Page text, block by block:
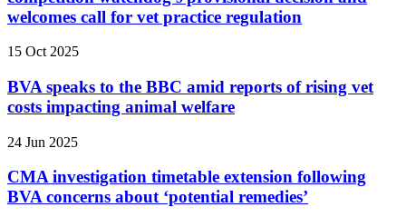
welcomes call for vet practice regulation
15 Oct 2025
BVA speaks to the BBC amid reports of rising vet
costs impacting animal welfare
24 Jun 2025
CMA investigation timetable extension following
BVA concerns about ‘potential remedies’